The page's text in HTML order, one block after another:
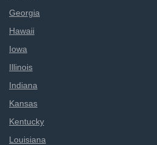
Georgia
Hawaii
Iowa
Illinois
Indiana
Kansas
Kentucky
Louisiana